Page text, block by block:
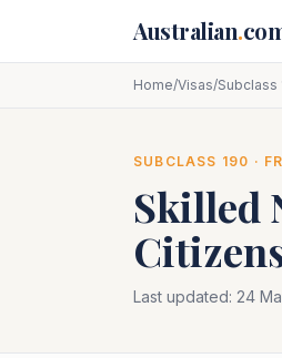
Australian.
Home/Visas/Subclass
SUBCLASS 190 ·
Skilled
Last updated: 24